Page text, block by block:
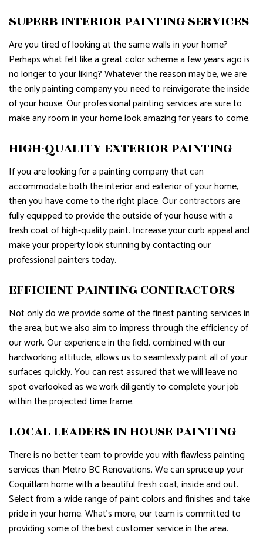
SUPERB INTERIOR PAINTING SERVICES
Are you tired of looking at the same walls in your home?
Perhaps what felt like a great color scheme a few years ago is
no longer to your liking? Whatever the reason may be, we are
the only painting company you need to reinvigorate the inside
of your house. Our professional painting services are sure to
make any room in your home look amazing for years to come.
HIGH-QUALITY EXTERIOR PAINTING
If you are looking for a painting company that can
accommodate both the interior and exterior of your home,
then you have come to the right place. Ourcontractorsare
fully equipped to provide the outside of your house with a
fresh coat of high-quality paint. Increase your curb appeal and
make your property look stunning by contacting our
professional painters today.
EFFICIENT PAINTING CONTRACTORS
Not only do we provide some of the finest painting services in
the area, but we also aim to impress through the efficiency of
our work. Our experience in the field, combined with our
hardworking attitude, allows us to seamlessly paint all of your
surfaces quickly. You can rest assured that we will leave no
spot overlooked as we work diligently to complete your job
within the projected time frame.
LOCAL LEADERS IN HOUSE PAINTING
There is no better team to provide you with flawless painting
services than Metro BC Renovations. We can spruce up your
Coquitlam home with a beautiful fresh coat, inside and out.
Select from a wide range of paint colors and finishes and take
pride in your home. What’s more, our team is committed to
providing some of the best customer service in the area.